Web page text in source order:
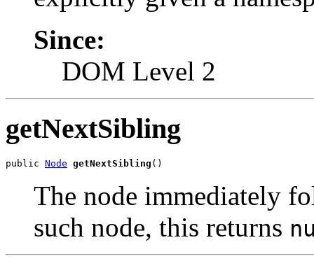
Since:
DOM Level 2
getNextSibling
public Node getNextSibling
The node immediately
such node, this returns